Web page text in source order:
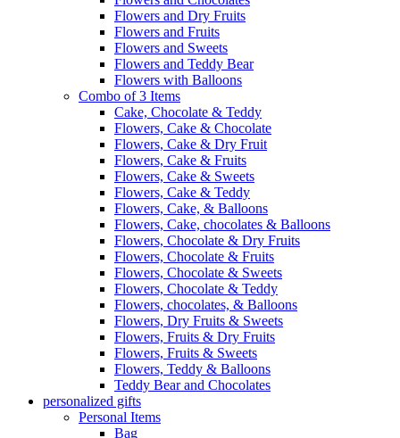
Flowers and Dry Fruits
Flowers and Fruits
Flowers and Sweets
Flowers and Teddy Bear
Flowers with Balloons
Combo of 3 Items
Cake, Chocolate & Teddy
Flowers, Cake & Chocolate
Flowers, Cake & Dry Fruit
Flowers, Cake & Fruits
Flowers, Cake & Sweets
Flowers, Cake & Teddy
Flowers, Cake, & Balloons
Flowers, Cake, chocolates & Balloons
Flowers, Chocolate & Dry Fruits
Flowers, Chocolate & Fruits
Flowers, Chocolate & Sweets
Flowers, Chocolate & Teddy
Flowers, chocolates, & Balloons
Flowers, Dry Fruits & Sweets
Flowers, Fruits & Dry Fruits
Flowers, Fruits & Sweets
Flowers, Teddy & Balloons
Teddy Bear and Chocolates
personalized gifts
Personal Items
Bag